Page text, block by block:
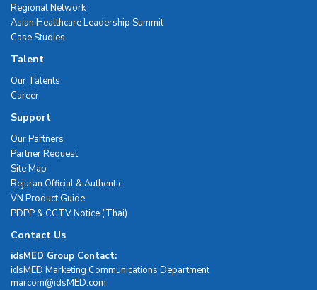
Regional Network
Asian Healthcare Leadership Summit
Case Studies
Talent
Our Talents
Career
Support
Our Partners
Partner Request
Site Map
Rejuran Official & Authentic
VN Product Guide
PDPP & CCTV Notice (Thai)
Contact Us
idsMED Group Contact:
idsMED Marketing Communications Department
moc.DEMsdi@mocram